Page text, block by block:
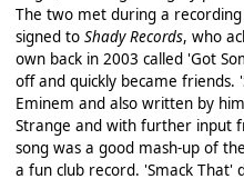
The two met during a
signed to Shady Records, who
own back in 2003 called 'Got
off and quickly became friends.
Eminem and also written by
Strange and with further input
song was a good mash-up of
a fun club record. 'Smack That'